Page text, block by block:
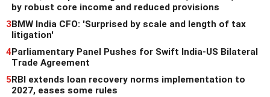
by robust core income and reduced provisions
3BMW India CFO: 'Surprised by scale and length of tax
litigation'
4Parliamentary Panel Pushes for Swift India-US Bilateral
Trade Agreement
5RBI extends loan recovery norms implementation to
2027, eases some rules